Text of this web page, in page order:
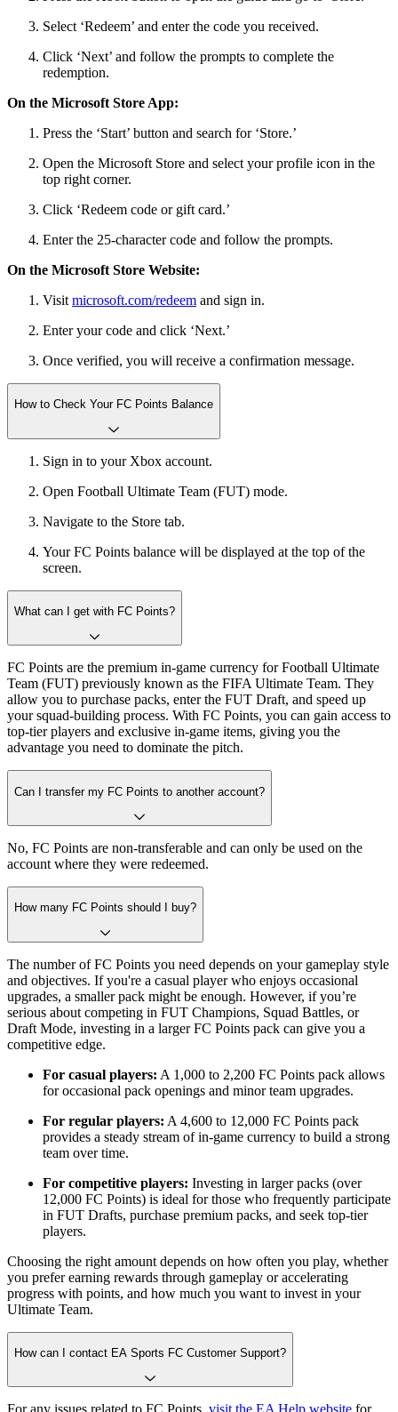
Select ‘Redeem’ and enter the code you received.
Click ‘Next’ and follow the prompts to complete the
redemption.
On the Microsoft Store App:
Press the ‘Start’ button and search for ‘Store.’
Open the Microsoft Store and select your profile icon in the
top right corner.
Click ‘Redeem code or gift card.’
Enter the 25-character code and follow the prompts.
On the Microsoft Store Website:
Visit microsoft.com/redeem and sign in.
Enter your code and click ‘Next.’
Once verified, you will receive a confirmation message.
How to Check Your FC Points Balance
Sign in to your Xbox account.
Open Football Ultimate Team (FUT) mode.
Navigate to the Store tab.
Your FC Points balance will be displayed at the top of the
screen.
What can I get with FC Points?
FC Points are the premium in-game currency for Football Ultimate
Team (FUT) previously known as the FIFA Ultimate Team. They
allow you to purchase packs, enter the FUT Draft, and speed up
your squad-building process. With FC Points, you can gain access to
top-tier players and exclusive in-game items, giving you the
advantage you need to dominate the pitch.
Can I transfer my FC Points to another account?
No, FC Points are non-transferable and can only be used on the
account where they were redeemed.
How many FC Points should I buy?
The number of FC Points you need depends on your gameplay style
and objectives. If you're a casual player who enjoys occasional
upgrades, a smaller pack might be enough. However, if you’re
serious about competing in FUT Champions, Squad Battles, or
Draft Mode, investing in a larger FC Points pack can give you a
competitive edge.
For casual players: A 1,000 to 2,200 FC Points pack allows
for occasional pack openings and minor team upgrades.
For regular players: A 4,600 to 12,000 FC Points pack
provides a steady stream of in-game currency to build a strong
team over time.
For competitive players: Investing in larger packs (over
12,000 FC Points) is ideal for those who frequently participate
in FUT Drafts, purchase premium packs, and seek top-tier
players.
Choosing the right amount depends on how often you play, whether
you prefer earning rewards through gameplay or accelerating
progress with points, and how much you want to invest in your
Ultimate Team.
How can I contact EA Sports FC Customer Support?